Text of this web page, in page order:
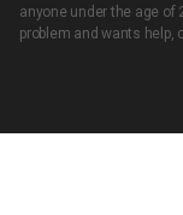
anyone under the age of
problem and wants help,